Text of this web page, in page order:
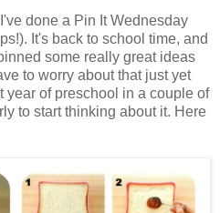
done a Pin It Wednesday
It's back to school time, and
some really great ideas
to worry about that just yet
year of preschool in a couple of
to start thinking about it. Here